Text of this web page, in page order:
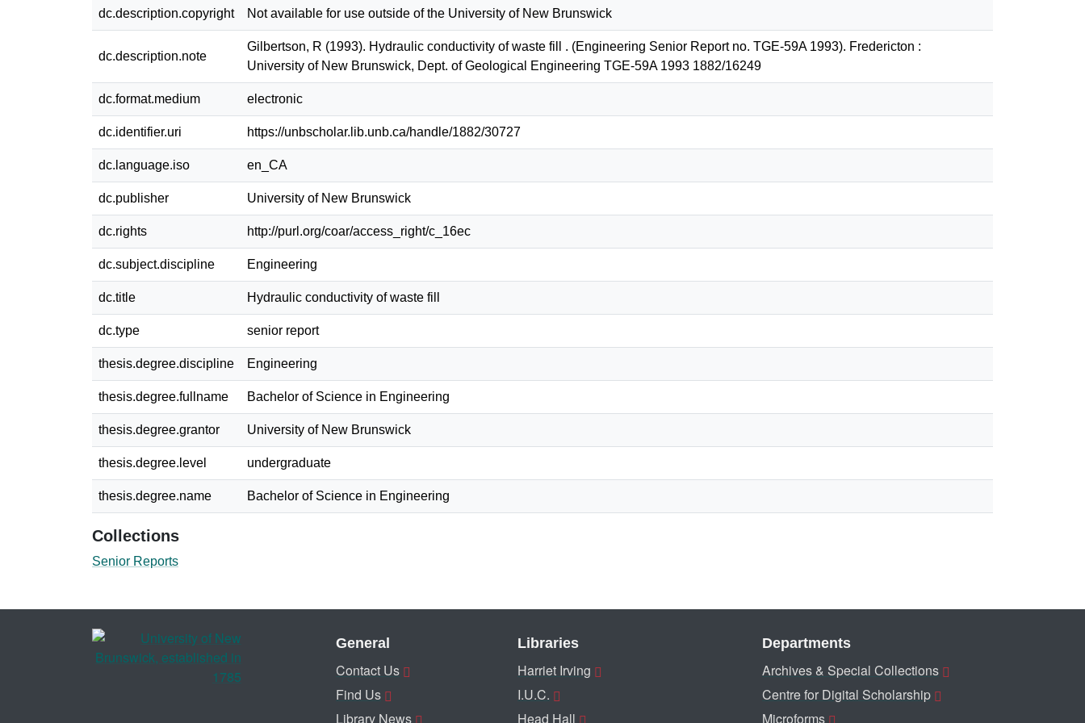
dc.description.copyright Not available for use outside of the University of New Brunswick
dc.description.note
Gilbertson, R (1993). Hydraulic conductivity of waste fill . (Engineering Senior Report no. TGE-59A 1993). Fredericton :
University of New Brunswick, Dept. of Geological Engineering TGE-59A 1993 1882/16249
dc.format.medium electronic
dc.identifier.uri https://unbscholar.lib.unb.ca/handle/1882/30727
dc.language.iso en_CA
dc.publisher University of New Brunswick
dc.rights http://purl.org/coar/access_right/c_16ec
dc.subject.discipline Engineering
dc.title Hydraulic conductivity of waste fill
dc.type senior report
thesis.degree.discipline Engineering
thesis.degree.fullname Bachelor of Science in Engineering
thesis.degree.grantor University of New Brunswick
thesis.degree.level undergraduate
thesis.degree.name Bachelor of Science in Engineering
Collections
Senior Reports
General
Contact Us
Find Us
Library News
Libraries
Harriet Irving
I.U.C.
Head Hall
Departments
Archives & Special Collections
Centre for Digital Scholarship
Microforms